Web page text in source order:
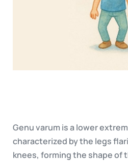
Genu varum is a lower
characterized by the legs
knees, forming the shape of